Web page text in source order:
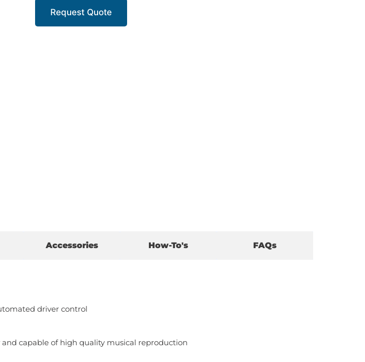
Request Quote
Accessories How-To's FAQs
driver control
capable of high quality musical reproduction